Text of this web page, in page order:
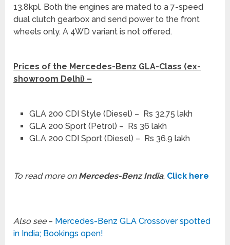
13.8kpl. Both the engines are mated to a 7-speed
dual clutch gearbox and send power to the front
wheels only. A 4WD variant is not offered.
Prices of the Mercedes-Benz GLA-Class (ex-
showroom Delhi) –
GLA 200 CDI Style (Diesel) – Rs 32.75 lakh
GLA 200 Sport (Petrol) – Rs 36 lakh
GLA 200 CDI Sport (Diesel) – Rs 36.9 lakh
To read more on Mercedes-Benz India, Click here
Also see– Mercedes-Benz GLA Crossover spotted
in India; Bookings open!